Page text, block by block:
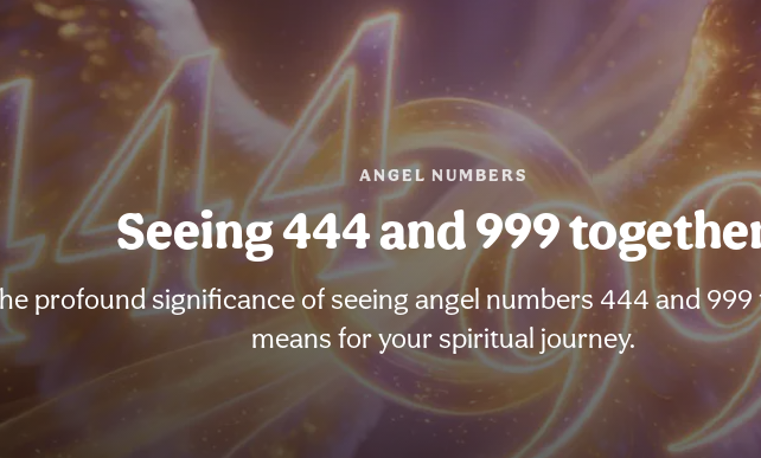
ANGEL NUMBERS
Seeing 444 and 999
profound significance of seeing angel numbers 444 and
means for your spiritual journey.